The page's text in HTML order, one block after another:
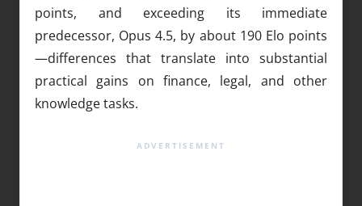
points, and exceeding its immediate
predecessor, Opus 4.5, by about 190 Elo points
—differences that translate into substantial
practical gains on finance, legal, and other
knowledge tasks.